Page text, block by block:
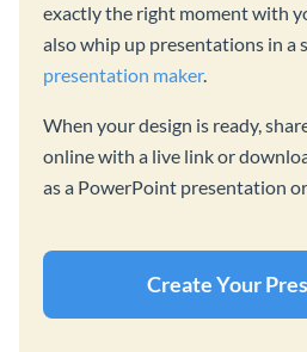
exactly the right moment with
also whip up presentations in a
presentation maker.
When your design is ready,
online with a live link or
as a PowerPoint presentation
Create Your